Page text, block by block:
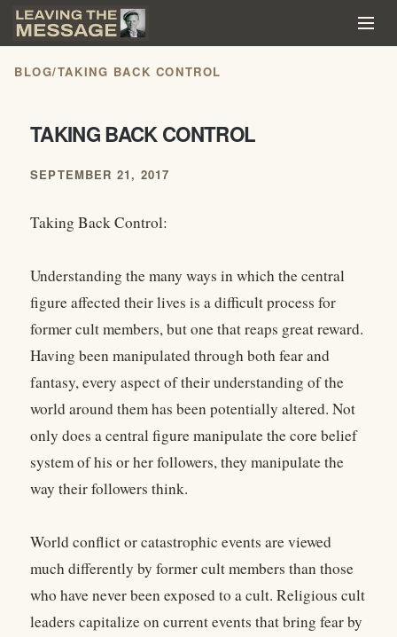
BLOG/TAKING BACK CONTROL
TAKING BACK CONTROL
SEPTEMBER 21, 2017
Taking Back Control:
Understanding the many ways in which the central
figure affected their lives is a difficult process for
former cult members, but one that reaps great reward.
Having been manipulated through both fear and
fantasy, every aspect of their understanding of the
world around them has been potentially altered. Not
only does a central figure manipulate the core belief
system of his or her followers, they manipulate the
way their followers think.
World conflict or catastrophic events are viewed
much differently by former cult members than those
who have never been exposed to a cult. Religious cult
leaders capitalize on current events that bring fear by